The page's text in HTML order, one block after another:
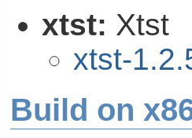
xtst: Xtst
xtst-
Build on